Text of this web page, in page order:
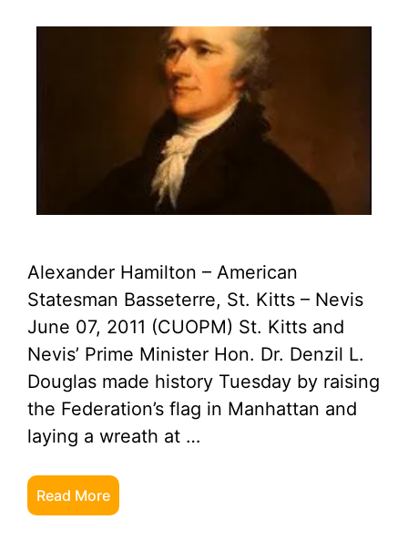
Alexander Hamilton – American
Statesman Basseterre, St. Kitts – Nevis
June 07, 2011 (CUOPM) St. Kitts and
Nevis’ Prime Minister Hon. Dr. Denzil L.
Douglas made history Tuesday by raising
the Federation’s flag in Manhattan and
laying a wreath at …
Read More